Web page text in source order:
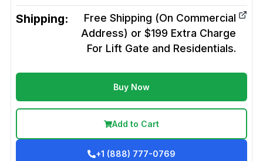
Shipping:
Free Shipping (On Commercial
Address) or $199 Extra Charge
For Lift Gate and Residentials.
Buy Now
Add to Cart
+1 (888) 777-0769